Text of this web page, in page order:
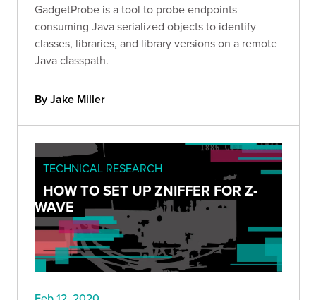
GadgetProbe is a tool to probe endpoints
consuming Java serialized objects to identify
classes, libraries, and library versions on a remote
Java classpath.
By Jake Miller
TECHNICAL RESEARCH
HOW TO SET UP ZNIFFER FOR Z-
WAVE